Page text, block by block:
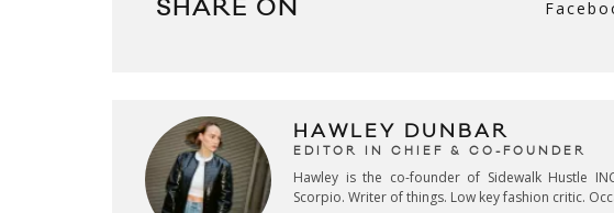
SHARE ON
HAWLEY DUNBAR
EDITOR IN CHIEF & CO-FOUNDER
Hawley is the co-founder of Sidewalk Hustle
Scorpio. Writer of things. Low key fashion critic.